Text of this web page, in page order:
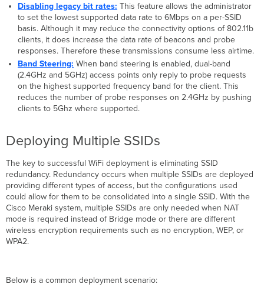
Disabling legacy bit rates: This feature allows the administrator
to set the lowest supported data rate to 6Mbps on a per-SSID
basis. Although it may reduce the connectivity options of 802.11b
clients, it does increase the data rate of beacons and probe
responses. Therefore these transmissions consume less airtime.
Band Steering: When band steering is enabled, dual-band
(2.4GHz and 5GHz) access points only reply to probe requests
on the highest supported frequency band for the client. This
reduces the number of probe responses on 2.4GHz by pushing
clients to 5Ghz where supported.
Deploying Multiple SSIDs
The key to successful WiFi deployment is eliminating SSID
redundancy. Redundancy occurs when multiple SSIDs are deployed
providing different types of access, but the configurations used
could allow for them to be consolidated into a single SSID. With the
Cisco Meraki system, multiple SSIDs are only needed when NAT
mode is required instead of Bridge mode or there are different
wireless encryption requirements such as no encryption, WEP, or
WPA2.
Below is a common deployment scenario: